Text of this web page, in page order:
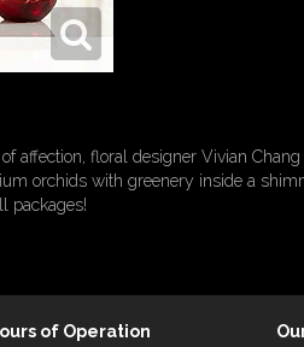
affection, floral designer Vivian
orchids with greenery inside a
packages!
of Operation